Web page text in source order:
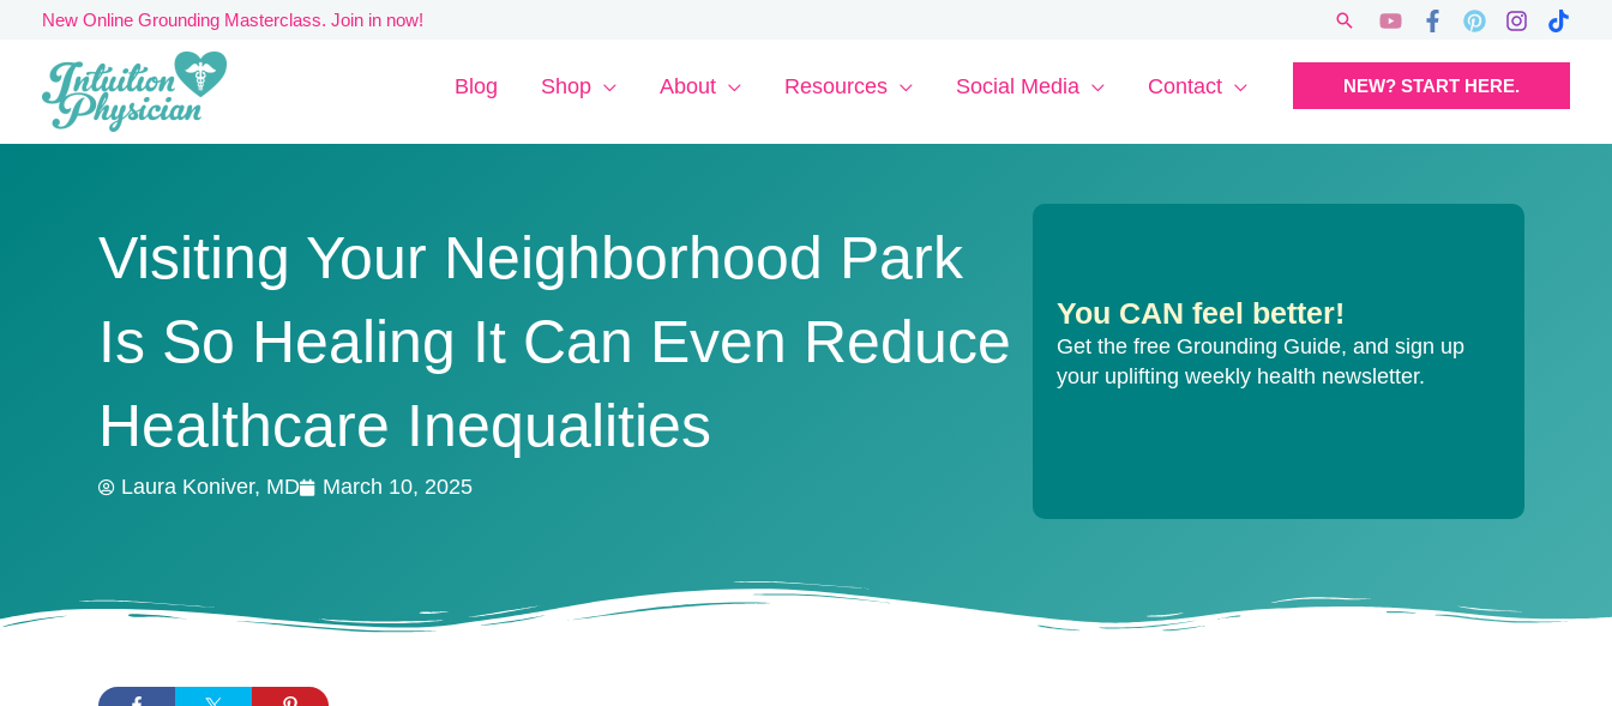
content
New Online Grounding Masterclass. Join in now! Search
Blog Shop About Resources Social Media Contact NEW? START HERE.
Visiting Your Neighborhood Park
Is So Healing It Can Even Reduce
Healthcare Inequalities
Laura Koniver, MD March 10, 2025
You CAN feel better!
Get the free Grounding Guide, and sign up
your uplifting weekly health newsletter.